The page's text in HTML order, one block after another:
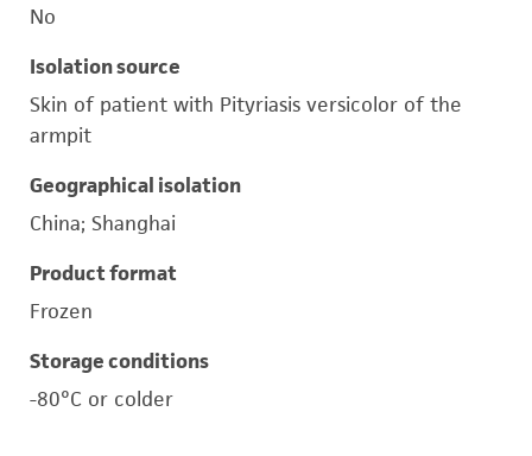
No
Isolation source
Skin of patient with Pityriasis versicolor of the
armpit
Geographical isolation
China; Shanghai
Product format
Frozen
Storage conditions
-80°C or colder